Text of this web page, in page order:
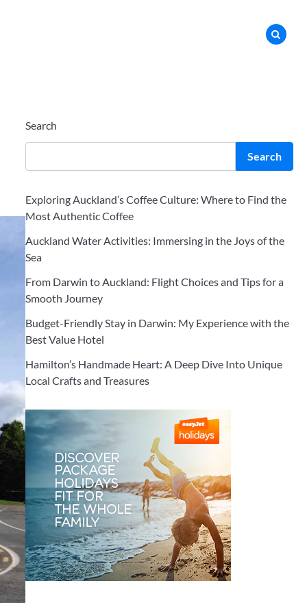
Search
Search
Exploring Auckland’s Coffee Culture: Where to Find the
Most Authentic Coffee
Auckland Water Activities: Immersing in the Joys of the
Sea
From Darwin to Auckland: Flight Choices and Tips for a
Smooth Journey
Budget-Friendly Stay in Darwin: My Experience with the
Best Value Hotel
Hamilton’s Handmade Heart: A Deep Dive Into Unique
Local Crafts and Treasures